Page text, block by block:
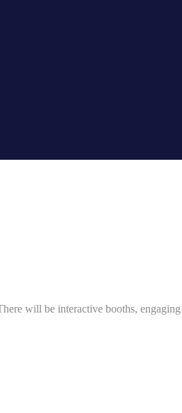
will be interactive booths, engaging